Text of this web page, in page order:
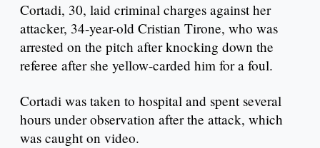
Cortadi, 30, laid criminal charges against her
attacker, 34-year-old Cristian Tirone, who was
arrested on the pitch after knocking down the
referee after she yellow-carded him for a foul.
Cortadi was taken to hospital and spent several
hours under observation after the attack, which
was caught on video.